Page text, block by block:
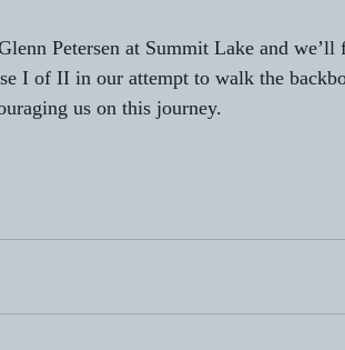
Petersen at Summit Lake and we’ll
I of II in our attempt to walk the
us on this journey.